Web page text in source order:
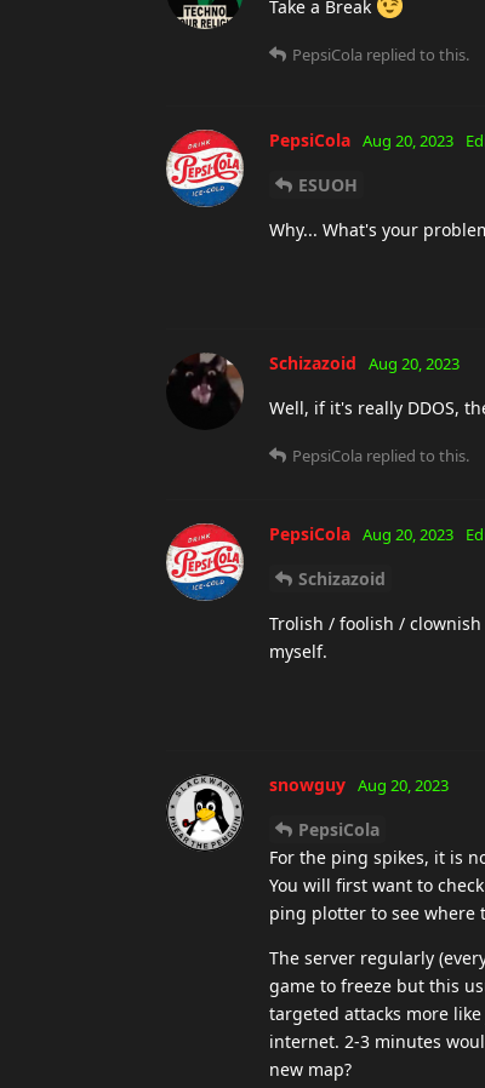
Take a Break
PepsiCola replied to this.
PepsiCola Aug 20, 2023
ESUOH
Why... What's your
Schizazoid Aug 20, 2023
Well, if it's really DDOS,
PepsiCola replied to this.
PepsiCola Aug 20, 2023
Schizazoid
Trolish / foolish /
myself.
snowguy Aug 20, 2023
PepsiCola
For the ping spikes, it is
You will first want to
ping plotter to see where
The server regularly
game to freeze but this
targeted attacks more
internet. 2-3 minutes
new map?